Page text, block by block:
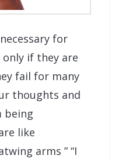
for
if they are
fail for many
thoughts and
being
like
arms ” “I